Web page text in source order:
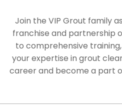
Join the VIP Grout family
franchise and partnership
to comprehensive
your expertise in grout
career and become a part